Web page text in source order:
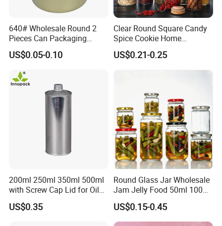
party inspection upon request.
9. Do you offer packaging services (e.g. box design
or labeling)?
Yes! We provide full packaging solutions, including b
ox design, inserts, labeling, and shrink wrapping to h
elp your brand stand out.
10. Can I visit your factory?
Absolutely! You are welcome to visit our factory in [
City, Country]. We can also arrange a virtual factory
tour visit.
640# Wholesale Round 2
Pieces Can Packaging
Metal Tin Box Tinplate Can
for Food Canned Packaging
US$0.05-0.10
Clear Round Square Candy
Spice Cookie Home
Decoration Kitchen High
Borosilicate Glass Food
Storage Jar Container
US$0.21-0.25
200ml 250ml 350ml 500ml
with Screw Cap Lid for Oil
Metal Tin Can
US$0.35
Round Glass Jar Wholesale
Jam Jelly Food 50ml 100ml
250ml 350ml 500ml 1 Liter
Round Empty Glass Jar with
Lid
US$0.15-0.45